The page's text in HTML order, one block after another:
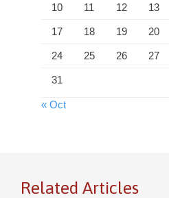
10 11 12 13
17 18 19 20
24 25 26 27
31
« Oct
Related Articles